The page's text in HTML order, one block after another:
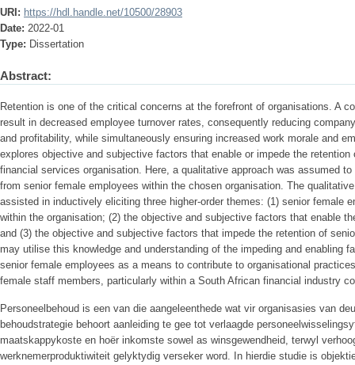
URI: https://hdl.handle.net/10500/28903
Date: 2022-01
Type: Dissertation
Abstract:
Retention is one of the critical concerns at the forefront of organisations. A
result in decreased employee turnover rates, consequently reducing
and profitability, while simultaneously ensuring increased work morale and
explores objective and subjective factors that enable or impede the
financial services organisation. Here, a qualitative approach was assumed
from senior female employees within the chosen organisation. The
assisted in inductively eliciting three higher-order themes: (1) senior female
within the organisation; (2) the objective and subjective factors that enable
and (3) the objective and subjective factors that impede the retention of
may utilise this knowledge and understanding of the impeding and enabling
senior female employees as a means to contribute to organisational
female staff members, particularly within a South African financial industry
Personeelbehoud is een van die aangeleenthede wat vir organisasies van
behoudstrategie behoort aanleiding te gee tot verlaagde
maatskappykoste en hoër inkomste sowel as winsgewendheid, terwyl
werknemerproduktiwiteit gelyktydig verseker word. In hierdie studie is